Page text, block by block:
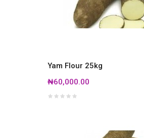
Yam Flour 25kg
₦60,000.00